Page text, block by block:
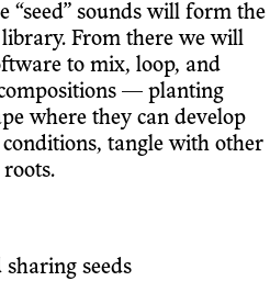
“seed” sounds will form the
From there we will
to mix, loop, and
— planting
where they can develop
tangle with other
seeds